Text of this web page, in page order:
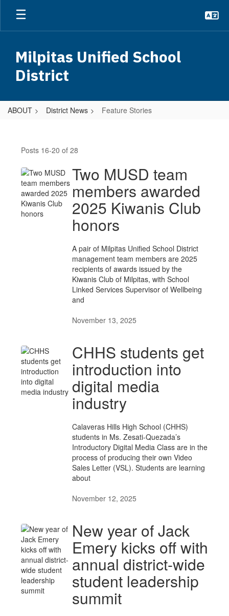
Skip
main
Milpitas Unified School
District
ABOUT District News Feature Stories
StoriesPosts 16-20 of 28
Two MUSD team
members awarded
2025 Kiwanis Club
honors
A pair of Milpitas Unified School District
management team members are 2025
recipients of awards issued by the
Kiwanis Club of Milpitas, with School
Linked Services Supervisor of Wellbeing
and
November 13, 2025
CHHS students get
introduction into
digital media
industry
Calaveras Hills High School (CHHS)
students in Ms. Zesati-Quezada’s
Introductory Digital Media Class are in the
process of producing their own Video
Sales Letter (VSL). Students are learning
about
November 12, 2025
New year of Jack
Emery kicks off with
annual district-wide
student leadership
summit